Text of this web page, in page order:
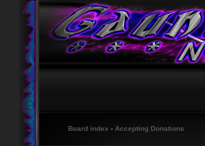
Board index ‹ Accepting Donations